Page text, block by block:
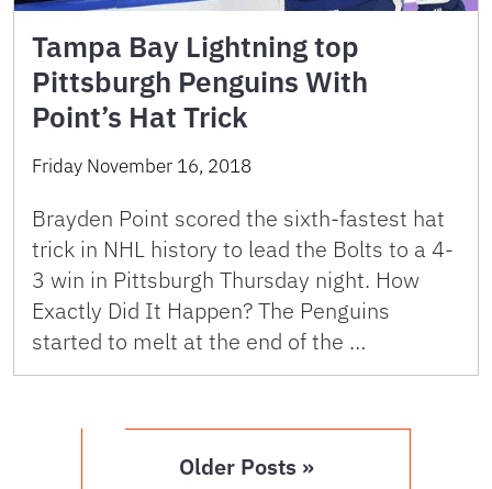
Tampa Bay Lightning top
Pittsburgh Penguins With
Point’s Hat Trick
Friday November 16, 2018
Brayden Point scored the sixth-fastest hat
trick in NHL history to lead the Bolts to a 4-
3 win in Pittsburgh Thursday night. How
Exactly Did It Happen? The Penguins
started to melt at the end of the …
Older Posts »